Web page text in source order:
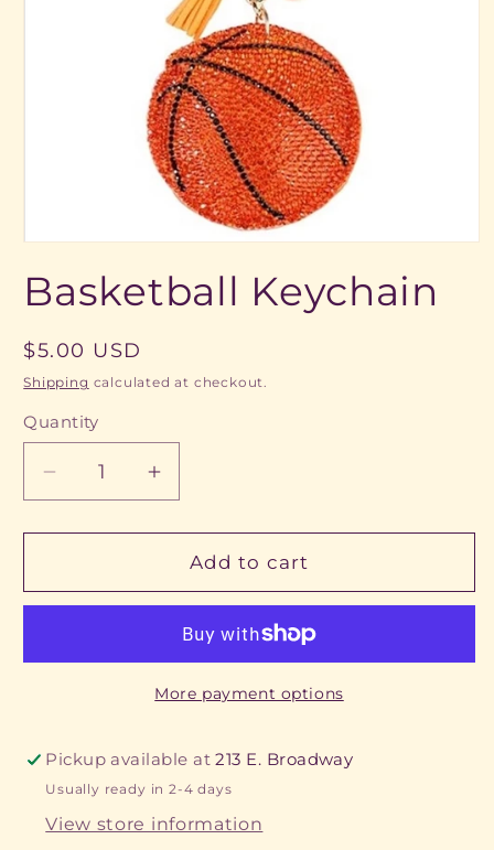
1
in
Basketball Keychain
Regular
price
$5.00 USD
Shipping calculated at checkout.
Quantity
Quantity
Decrease
quantity
for
Keychain
Increase
quantity
for
Basketball
Keychain
Add to cart
More payment options
Pickup available at213 E. Broadway
Usually ready in 2-4 days
View store information